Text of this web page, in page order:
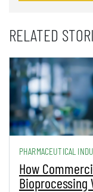
RELATED
PHARMACEUTICAL
How
Bioprocessing